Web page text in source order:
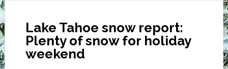
Lake Tahoe snow report:
Plenty of snow for holiday
weekend